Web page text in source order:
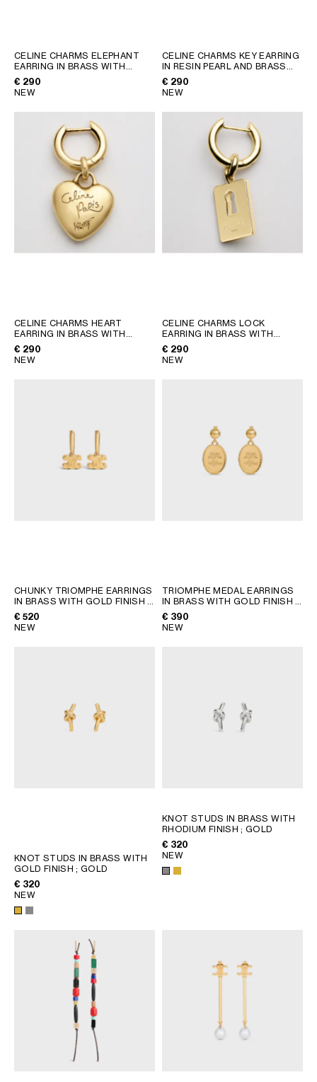
CELINE CHARMS ELEPHANT
EARRING IN BRASS WITH
GOLD FINISH
€ 290
NEW
CELINE CHARMS KEY EARRING
IN RESIN PEARL AND BRASS
WITH GOLD FINISH
IVORY
€ 290
NEW
CELINE CHARMS HEART
EARRING IN BRASS WITH
GOLD FINISH AND ENAMEL
GOLD
€ 290
NEW
CELINE CHARMS LOCK
EARRING IN BRASS WITH
GOLD FINISH
€ 290
NEW
CHUNKY TRIOMPHE EARRINGS
IN BRASS WITH GOLD FINISH;
GOLD
€ 520
NEW
TRIOMPHE MEDAL EARRINGS
IN BRASS WITH GOLD FINISH;
GOLD
€ 390
NEW
KNOT STUDS IN BRASS WITH
GOLD FINISH; GOLD
€ 320
NEW
KNOT STUDS IN BRASS WITH
RHODIUM FINISH; GOLD
€ 320
NEW
GREECE
HUNGARY
IRELAND
KAZAKHSTAN
SPAIN
SWEDEN
SWITZERLAND
NORTH AMERICA
ASIA (COUNTRY/REGION)
MIDDLE EAST
AFRICA
OCEANIA